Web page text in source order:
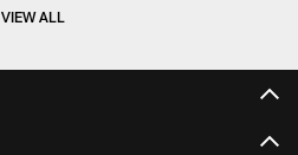
VIEW ALL